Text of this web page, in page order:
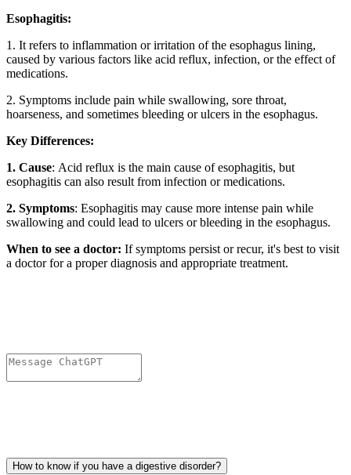
Esophagitis:
1. It refers to inflammation or irritation of the esophagus lining,
caused by various factors like acid reflux, infection, or the effect of
medications.
2. Symptoms include pain while swallowing, sore throat,
hoarseness, and sometimes bleeding or ulcers in the esophagus.
Key Differences:
1. Cause: Acid reflux is the main cause of esophagitis, but
esophagitis can also result from infection or medications.
2. Symptoms: Esophagitis may cause more intense pain while
swallowing and could lead to ulcers or bleeding in the esophagus.
When to see a doctor: If symptoms persist or recur, it's best to visit
a doctor for a proper diagnosis and appropriate treatment.
How to know if you have a digestive disorder?